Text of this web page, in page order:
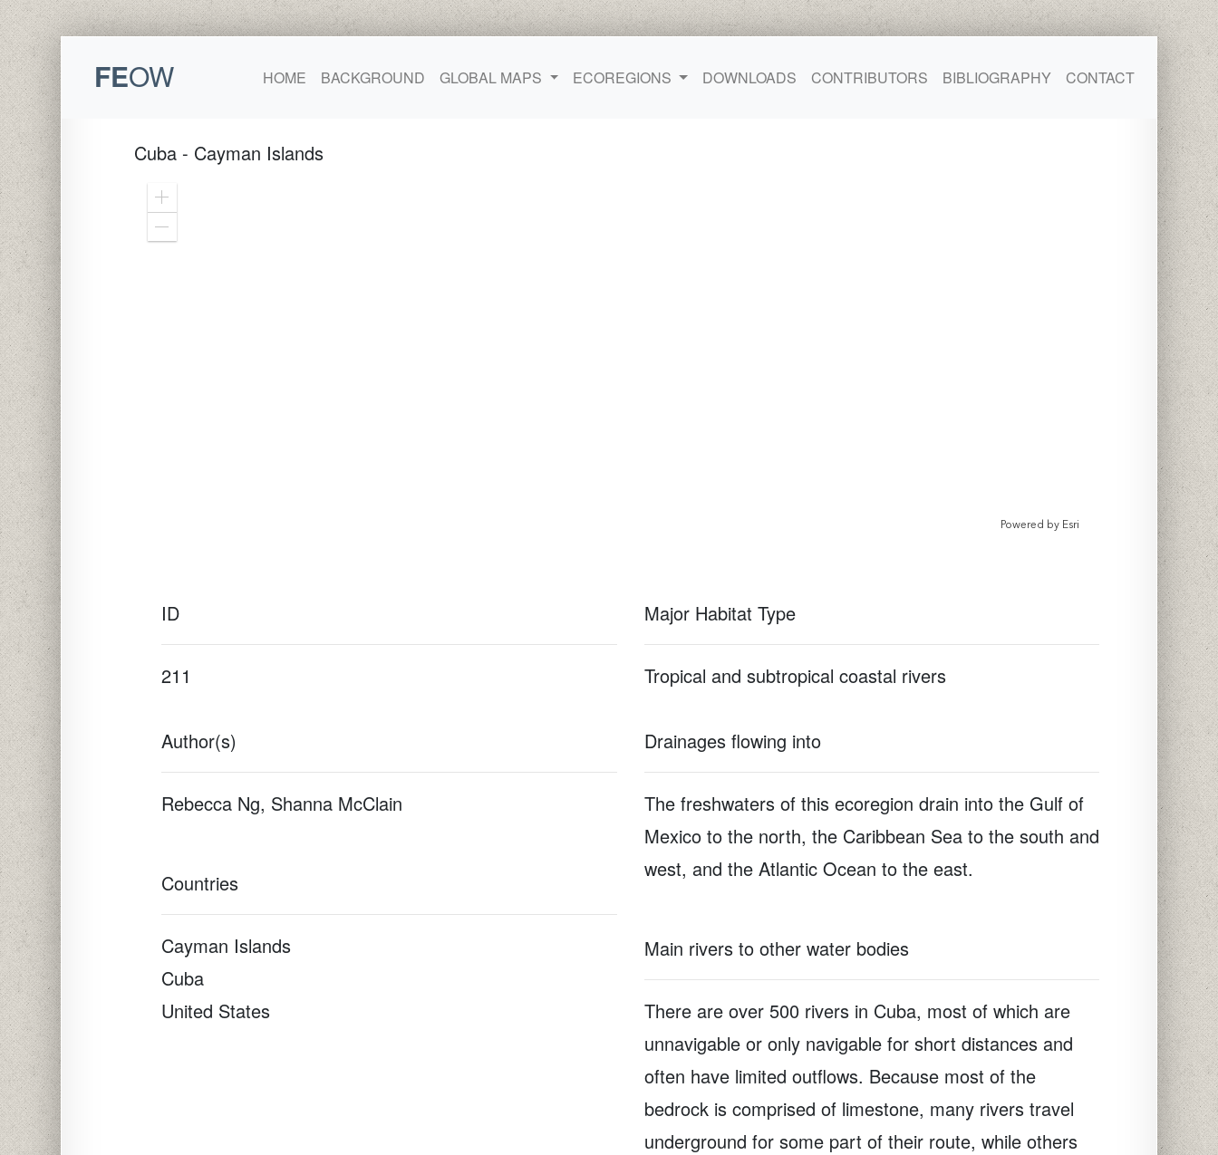
FEOW HOME BACKGROUND GLOBAL MAPS ECOREGIONS DOWNLOADS CONTRIBUTORS BIBLIOGRAPHY CONTACT
Cuba - Cayman Islands
Zoom
Powered by Esri
ID
211
Author(s)
Rebecca Ng, Shanna McClain
Countries
Cayman Islands
Cuba
United States
Major Habitat Type
Tropical and subtropical coastal rivers
Drainages flowing into
The freshwaters of this ecoregion drain into the Gulf of
Mexico to the north, the Caribbean Sea to the south and
west, and the Atlantic Ocean to the east.
Main rivers to other water bodies
There are over 500 rivers in Cuba, most of which are
unnavigable or only navigable for short distances and
often have limited outflows. Because most of the
bedrock is comprised of limestone, many rivers travel
underground for some part of their route, while others